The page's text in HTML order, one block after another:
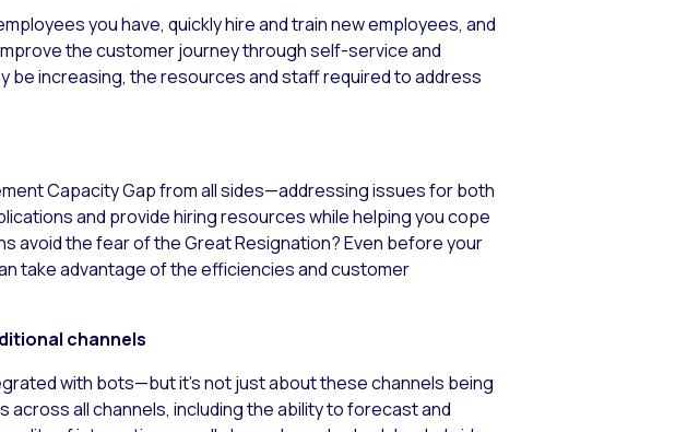
you have, quickly hire and train new employees, and
the customer journey through self-service and
increasing, the resources and staff required to address
Capacity Gap from all sides—addressing issues for both
and provide hiring resources while helping you cope
avoid the fear of the Great Resignation? Even before your
take advantage of the efficiencies and customer
channels
with bots—but it’s not just about these channels being
all channels, including the ability to forecast and